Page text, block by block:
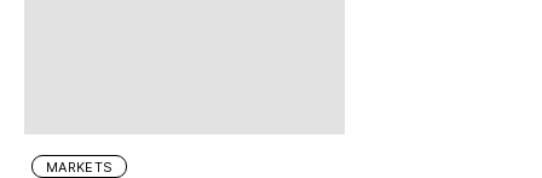
MARKETS